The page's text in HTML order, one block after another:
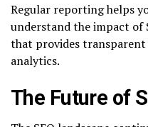
Regular reporting helps
understand the impact of
that provides
analytics.
The Future of